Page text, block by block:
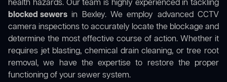
health hazards. Our team is highly experienced in tackling
blocked sewers in Bexley. We employ advanced CCTV
camera inspections to accurately locate the blockage and
determine the most effective course of action. Whether it
requires jet blasting, chemical drain cleaning, or tree root
removal, we have the expertise to restore the proper
functioning of your sewer system.